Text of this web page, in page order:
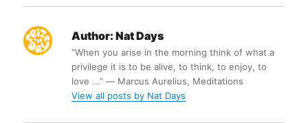
Author: Nat Days
“When you arise in the morning think of what a
privilege it is to be alive, to think, to enjoy, to
love ...” ― Marcus Aurelius, Meditations
View all posts by Nat Days